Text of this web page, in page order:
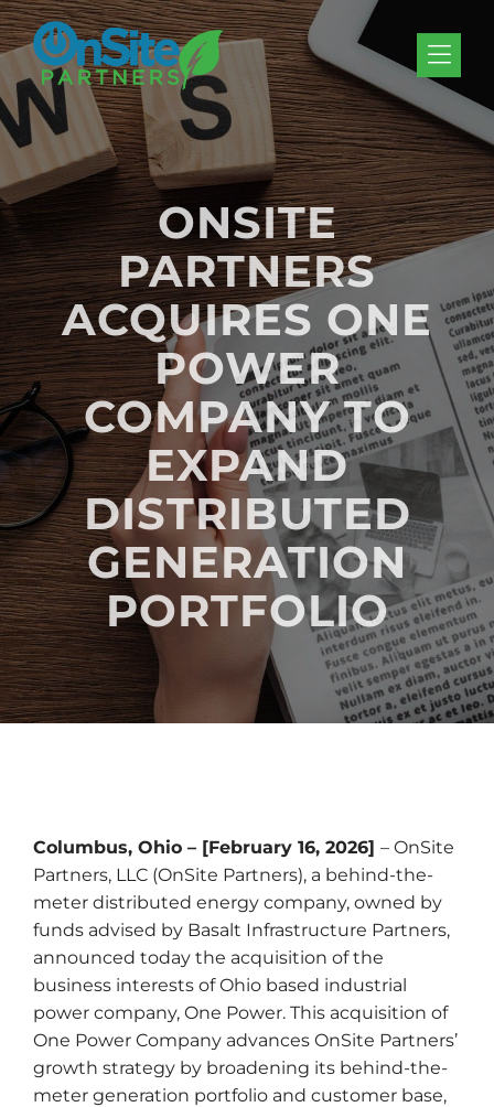
Skip to Menu
Skip to Content
Skip to Footer
ONSITE
PARTNERS
ACQUIRES ONE
POWER
COMPANY TO
EXPAND
DISTRIBUTED
GENERATION
PORTFOLIO
Columbus, Ohio – [February 16, 2026] – OnSite
Partners, LLC (OnSite Partners), a behind-the-
meter distributed energy company, owned by
funds advised by Basalt Infrastructure Partners,
announced today the acquisition of the
business interests of Ohio based industrial
power company, One Power. This acquisition of
One Power Company advances OnSite Partners’
growth strategy by broadening its behind-the-
meter generation portfolio and customer base,